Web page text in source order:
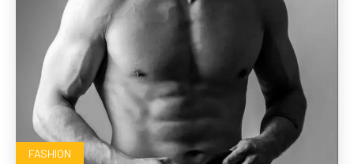
FASHION